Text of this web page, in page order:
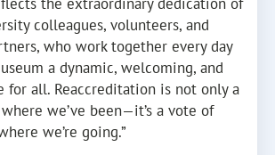
the extraordinary dedication of
colleagues, volunteers, and
who work together every day
a dynamic, welcoming, and
for all. Reaccreditation is not only a
we’ve been—it’s a vote of
we’re going.”